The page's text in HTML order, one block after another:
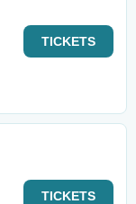
TICKETS
TICKETS